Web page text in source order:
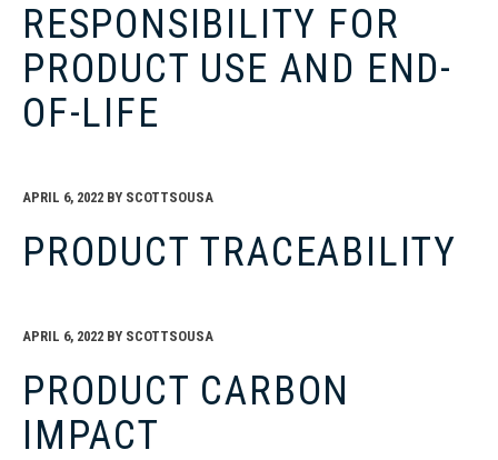
RESPONSIBILITY FOR
PRODUCT USE AND END-
OF-LIFE
APRIL 6, 2022 BY SCOTTSOUSA
PRODUCT TRACEABILITY
APRIL 6, 2022 BY SCOTTSOUSA
PRODUCT CARBON
IMPACT